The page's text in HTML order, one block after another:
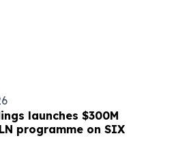
launches $300M
programme on SIX